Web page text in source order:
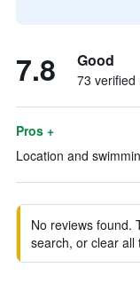
7.8 Good
73 verified
Pros +
Location and
No reviews found.
search, or clear all